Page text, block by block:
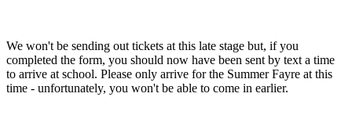
We won't be sending out tickets at this late stage but, if you
completed the form, you should now have been sent by text a time
to arrive at school. Please only arrive for the Summer Fayre at this
time - unfortunately, you won't be able to come in earlier.